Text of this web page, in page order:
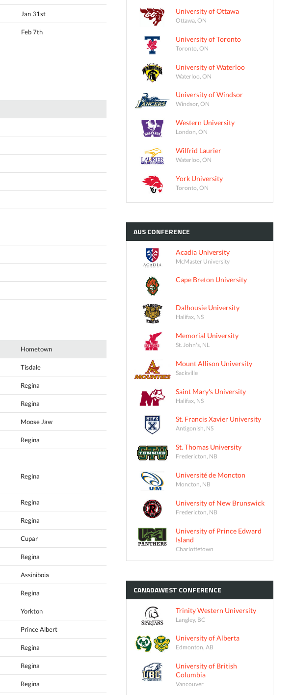
Jan 31st
Feb 7th
Hometown
Tisdale
Regina
Regina
Moose Jaw
Regina
Regina
Regina
Regina
Cupar
Regina
Assiniboia
Regina
Yorkton
Prince Albert
Regina
Regina
Regina
University of Ottawa
Ottawa, ON
University of Toronto
Toronto, ON
University of Waterloo
Waterloo, ON
University of Windsor
Windsor, ON
Western University
London, ON
Wilfrid Laurier
Waterloo, ON
York University
Toronto, ON
AUSCONFERENCE
Acadia University
McMaster University
Cape Breton University
Dalhousie University
Halifax, NS
Memorial University
St. John's, NL
Mount Allison University
Sackville
Saint Mary's University
Halifax, NS
St. Francis Xavier University
Antigonish, NS
St. Thomas University
Fredericton, NB
Université de Moncton
Moncton, NB
University of New Brunswick
Fredericton, NB
University of Prince Edward
Island
Charlottetown
CANADAWEST CONFERENCE
Trinity Western University
Langley, BC
University of Alberta
Edmonton, AB
University of British
Columbia
Vancouver